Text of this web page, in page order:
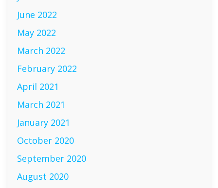
June 2022
May 2022
March 2022
February 2022
April 2021
March 2021
January 2021
October 2020
September 2020
August 2020